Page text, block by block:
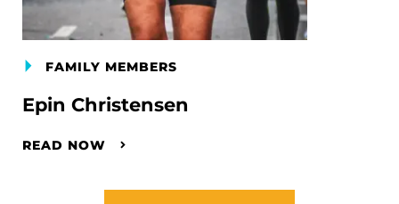
FAMILY MEMBERS
Epin Christensen
READ NOW